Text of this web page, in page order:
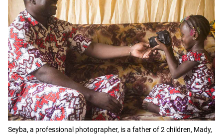
Seyba, a professional photographer, is a father of 2 children, Mady,